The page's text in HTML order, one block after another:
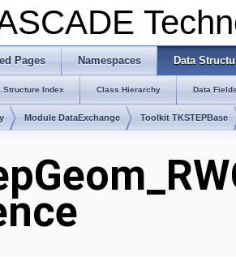
Pages Namespaces Data
Structure Index Class Hierarchy Data
Module DataExchange Toolkit TKSTEPBase